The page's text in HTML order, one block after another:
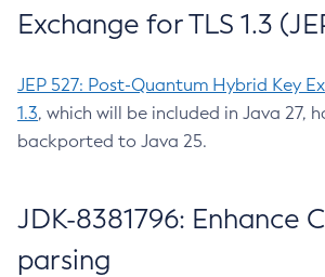
Exchange for TLS 1.3
JEP 527: Post-Quantum Hybrid Key
1.3, which will be included in Java 27,
backported to Java 25.
JDK-8381796: Enhance
parsing